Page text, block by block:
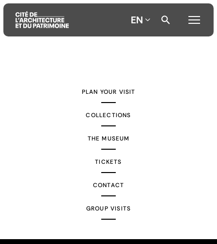
EN
PLAN YOUR VISIT
COLLECTIONS
THE MUSEUM
TICKETS
CONTACT
GROUP VISITS